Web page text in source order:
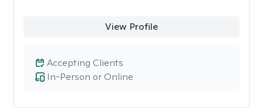
View Profile
In-Person or Online
Accepting Clients